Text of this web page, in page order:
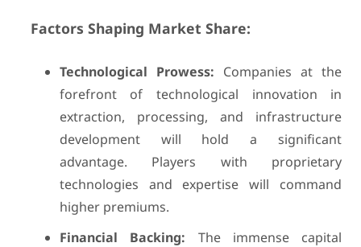
Factors Shaping Market Share:
Technological Prowess: Companies at the
forefront of technological innovation in
extraction, processing, and infrastructure
development will hold a significant
advantage. Players with proprietary
technologies and expertise will command
higher premiums.
Financial Backing: The immense capital